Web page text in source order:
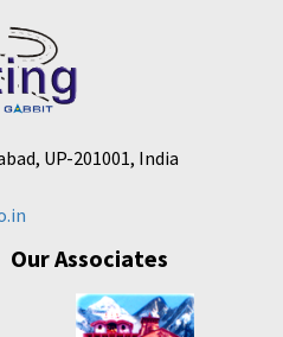
UP-201001, India
Our Associates